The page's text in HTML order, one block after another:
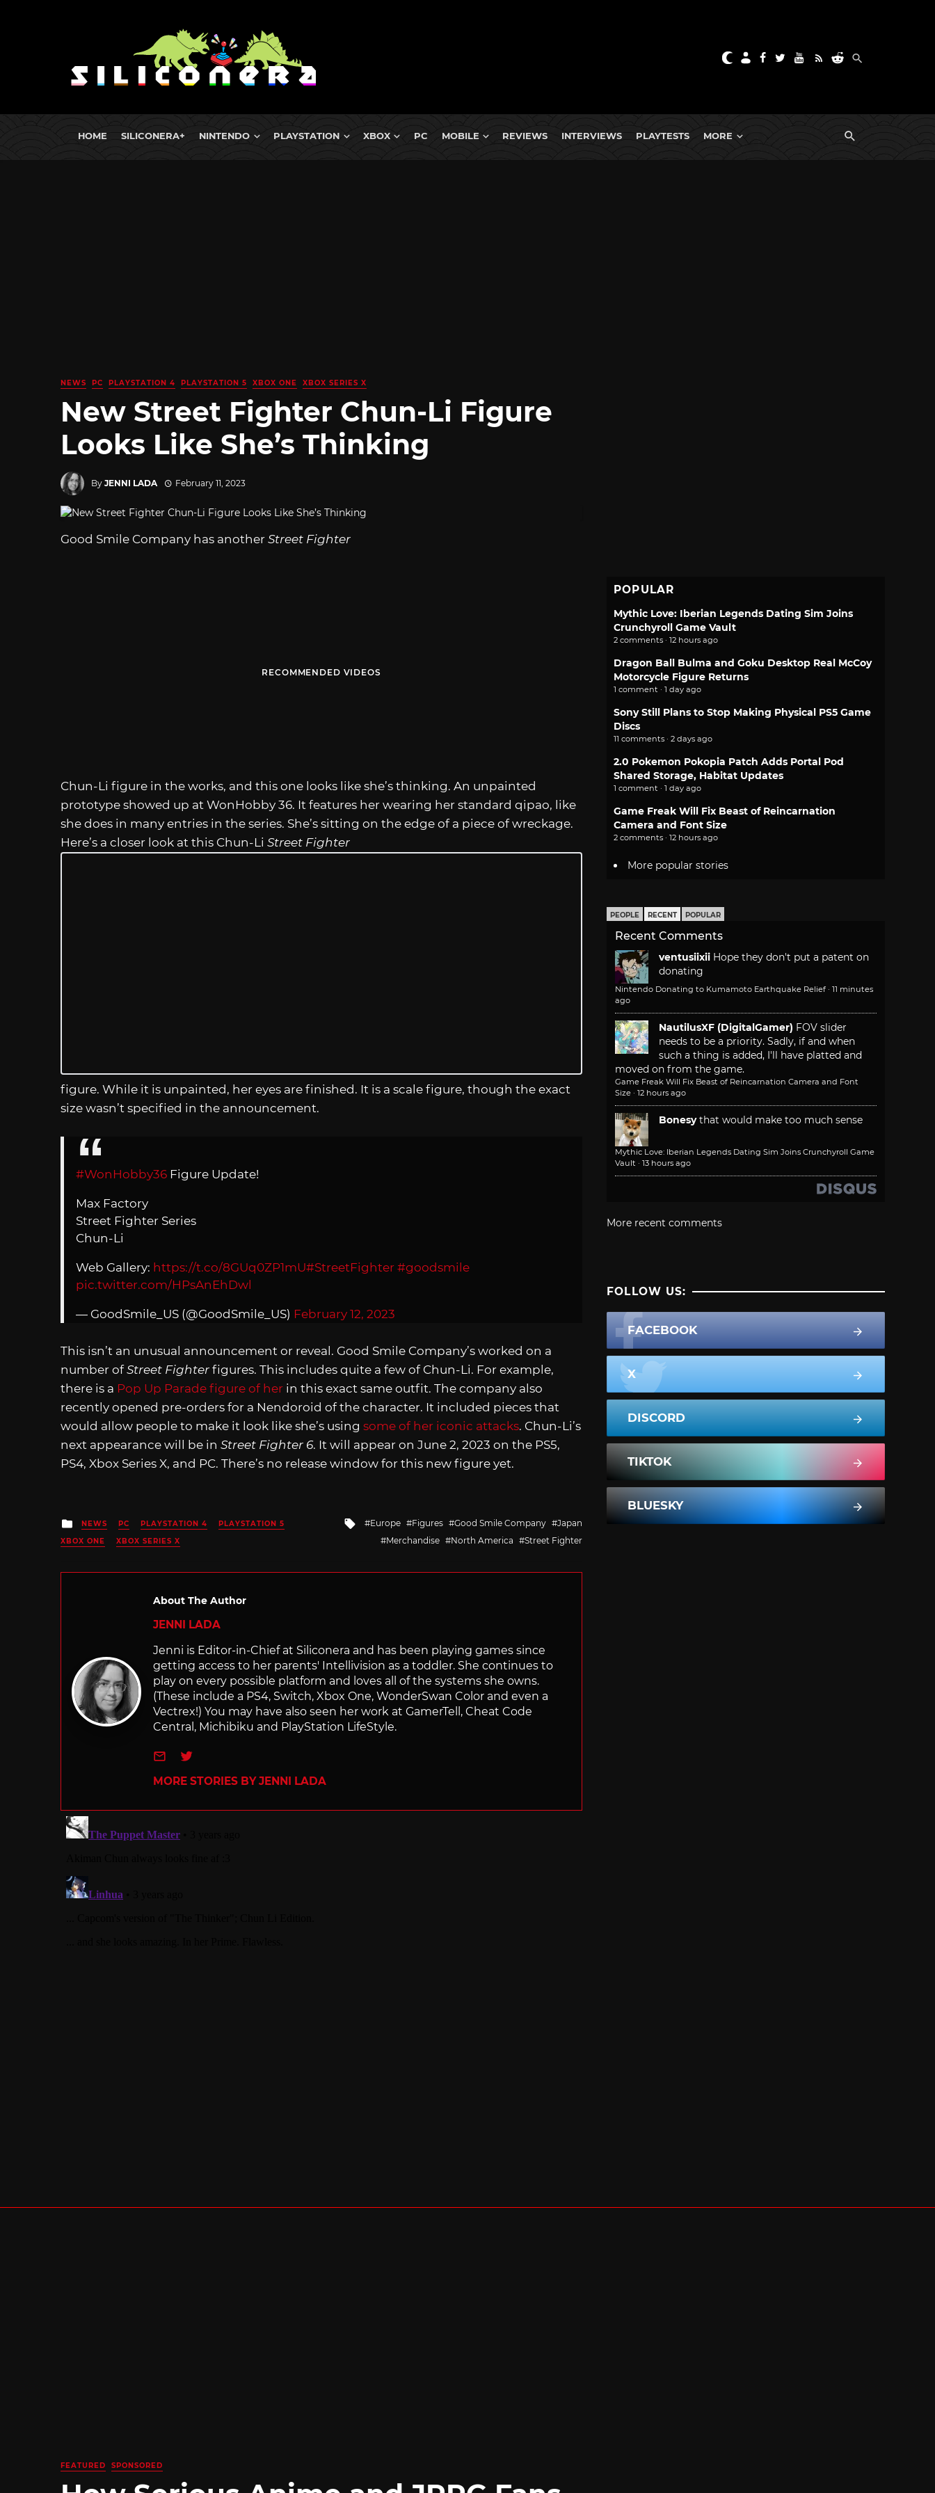
HOME SILICONERA+ NINTENDO PLAYSTATION XBOX PC MOBILE REVIEWS INTERVIEWS PLAYTESTS MORE
NEWS PC PLAYSTATION 4 PLAYSTATION 5 XBOX ONE XBOX SERIES X
New Street Fighter Chun-Li Figure
Looks Like She’s Thinking
By JENNI LADA February 11, 2023
Good Smile Company has another Street Fighter
RECOMMENDED VIDEOS
Chun-Li figure in the works, and this one looks like she’s thinking. An unpainted
prototype showed up at WonHobby 36. It features her wearing her standard qipao, like
she does in many entries in the series. She’s sitting on the edge of a piece of wreckage.
Here’s a closer look at this Chun-Li Street Fighter
figure. While it is unpainted, her eyes are finished. It is a scale figure, though the exact
size wasn’t specified in the announcement.
#WonHobby36 Figure Update!
Max Factory
Street Fighter Series
Chun-Li
Web Gallery: https://t.co/8GUq0ZP1mU#StreetFighter #goodsmile
pic.twitter.com/HPsAnEhDwl
— GoodSmile_US (@GoodSmile_US) February 12, 2023
This isn’t an unusual announcement or reveal. Good Smile Company’s worked on a
number ofStreet Fighter figures. This includes quite a few of Chun-Li. For example,
there is a Pop Up Parade figure of her in this exact same outfit. The company also
recently opened pre-orders for a Nendoroid of the character. It included pieces that
would allow people to make it look like she’s using some of her iconic attacks. Chun-Li’s
next appearance will be in Street Fighter 6. It will appear on June 2, 2023 on the PS5,
PS4, Xbox Series X, and PC. There’s no release window for this new figure yet.
Posted
in
NEWS PC PLAYSTATION 4
PLAYSTATION 5
XBOX ONE
XBOX SERIES X
Tagged
with
Europe Figures Good Smile Company
Japan
Merchandise
North America Street Fighter
About The Author
JENNI LADA
Jenni is Editor-in-Chief at Siliconera and has been playing games since
getting access to her parents' Intellivision as a toddler. She continues to
play on every possible platform and loves all of the systems she owns.
(These include a PS4, Switch, Xbox One, WonderSwan Color and even a
Vectrex!) You may have also seen her work at GamerTell, Cheat Code
Central, Michibiku and PlayStation LifeStyle.
e-mailTwitter
MORE STORIES BY JENNI LADA
POPULAR
Mythic Love: Iberian Legends Dating Sim Joins
Crunchyroll Game Vault
2 comments · 12 hours ago
Dragon Ball Bulma and Goku Desktop Real McCoy
Motorcycle Figure Returns
1 comment · 1 day ago
Sony Still Plans to Stop Making Physical PS5 Game
Discs
11 comments · 2 days ago
2.0 Pokemon Pokopia Patch Adds Portal Pod
Shared Storage, Habitat Updates
1 comment · 1 day ago
Game Freak Will Fix Beast of Reincarnation
Camera and Font Size
2 comments · 12 hours ago
More popular stories
PEOPLE RECENT POPULAR
Recent Comments
ventusiixii Hope they don't put a patent on
donating
Nintendo Donating to Kumamoto Earthquake Relief · 11 minutes
ago
NautilusXF (DigitalGamer) FOV slider
needs to be a priority. Sadly, if and when
such a thing is added, I'll have platted and
moved on from the game.
Game Freak Will Fix Beast of Reincarnation Camera and Font
Size · 12 hours ago
Bonesy that would make too much sense
Mythic Love: Iberian Legends Dating Sim Joins Crunchyroll Game
Vault · 13 hours ago
More recent comments
FOLLOW US:
FACEBOOK
X
DISCORD
TIKTOK
BLUESKY
FEATURED SPONSORED